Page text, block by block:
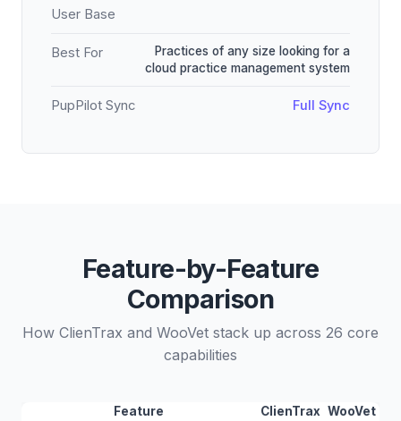
User Base
Best For
Practices of any size looking for a
cloud practice management system
PupPilot Sync Full Sync
Feature-by-Feature
Comparison
How ClienTrax and WooVet stack up across 26 core
capabilities
Feature ClienTrax WooVet